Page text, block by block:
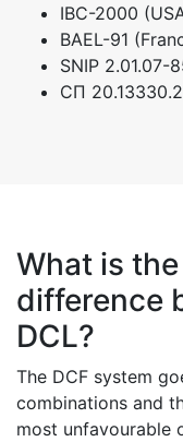
IBC-2000
BAEL-91
SNIP 2.01.07-
СП
What is
difference
DCL?
The DCF system
combinations and
most unfavourable